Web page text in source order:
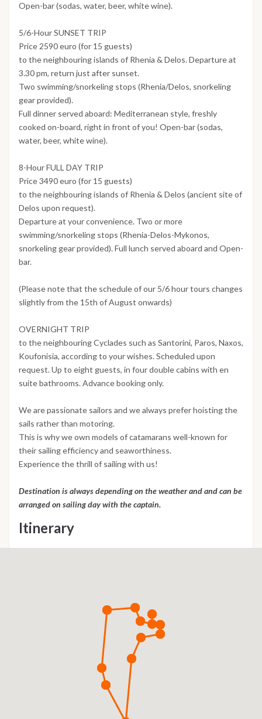
Open-bar (sodas, water, beer, white wine).
5/6-Hour SUNSET TRIP
Price 2590 euro (for 15 guests)
to the neighbouring islands of Rhenia & Delos. Departure at
3.30 pm, return just after sunset.
Two swimming/snorkeling stops (Rhenia/Delos, snorkeling
gear provided).
Full dinner served aboard: Mediterranean style, freshly
cooked on-board, right in front of you! Open-bar (sodas,
water, beer, white wine).
8-Hour FULL DAY TRIP
Price 3490 euro (for 15 guests)
to the neighbouring islands of Rhenia & Delos (ancient site of
Delos upon request).
Departure at your convenience. Two or more
swimming/snorkeling stops (Rhenia-Delos-Mykonos,
snorkeling gear provided). Full lunch served aboard and Open-
bar.
(Please note that the schedule of our 5/6 hour tours changes
slightly from the 15th of August onwards)
OVERNIGHT TRIP
to the neighbouring Cyclades such as Santorini, Paros, Naxos,
Koufonisia, according to your wishes. Scheduled upon
request. Up to eight guests, in four double cabins with en
suite bathrooms. Advance booking only.
We are passionate sailors and we always prefer hoisting the
sails rather than motoring.
This is why we own models of catamarans well-known for
their sailing efficiency and seaworthiness.
Experience the thrill of sailing with us!
Destination is always depending on the weather and and can be
arranged on sailing day with the captain.
Itinerary